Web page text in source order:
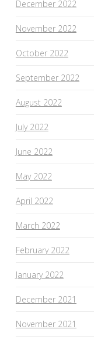
December 2022
November 2022
October 2022
September 2022
August 2022
July 2022
June 2022
May 2022
April 2022
March 2022
February 2022
January 2022
December 2021
November 2021